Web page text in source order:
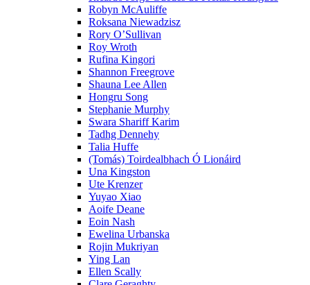
Robyn McAuliffe
Roksana Niewadzisz
Rory O’Sullivan
Roy Wroth
Rufina Kingori
Shannon Freegrove
Shauna Lee Allen
Hongru Song
Stephanie Murphy
Swara Shariff Karim
Tadhg Dennehy
Talia Huffe
(Tomás) Toirdealbhach Ó Lionáird
Una Kingston
Ute Krenzer
Yuyao Xiao
Aoife Deane
Eoin Nash
Ewelina Urbanska
Rojin Mukriyan
Ying Lan
Ellen Scally